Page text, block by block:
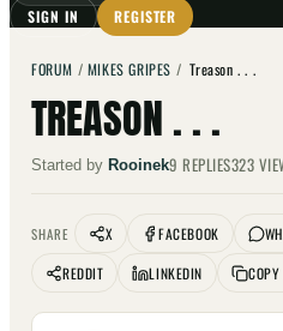
SIGN IN REGISTER
FORUM / MIKES GRIPES /Treason . . .
TREASON . . .
Started by Rooinek9 REPLIES323
SHARE X FACEBOOK
REDDIT
LINKEDIN